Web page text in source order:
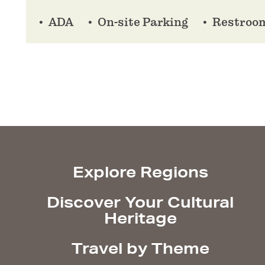
ADA On-site Parking
Explore Regions
Discover Your Cultural
Heritage
Travel by Theme